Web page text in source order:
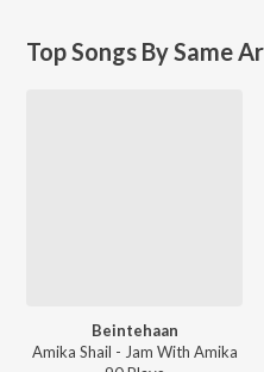
Top Songs By Same
Beintehaan
Amika Shail - Jam With Amika